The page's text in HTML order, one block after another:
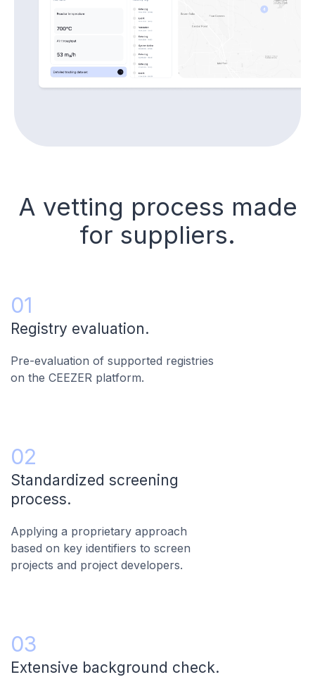
A vetting process made
for suppliers.
01
Registry evaluation.
Pre-evaluation of supported registries
on the CEEZER platform.
02
Standardized screening
process.
Applying a proprietary approach
based on key identifiers to screen
projects and project developers.
03
Extensive background check.